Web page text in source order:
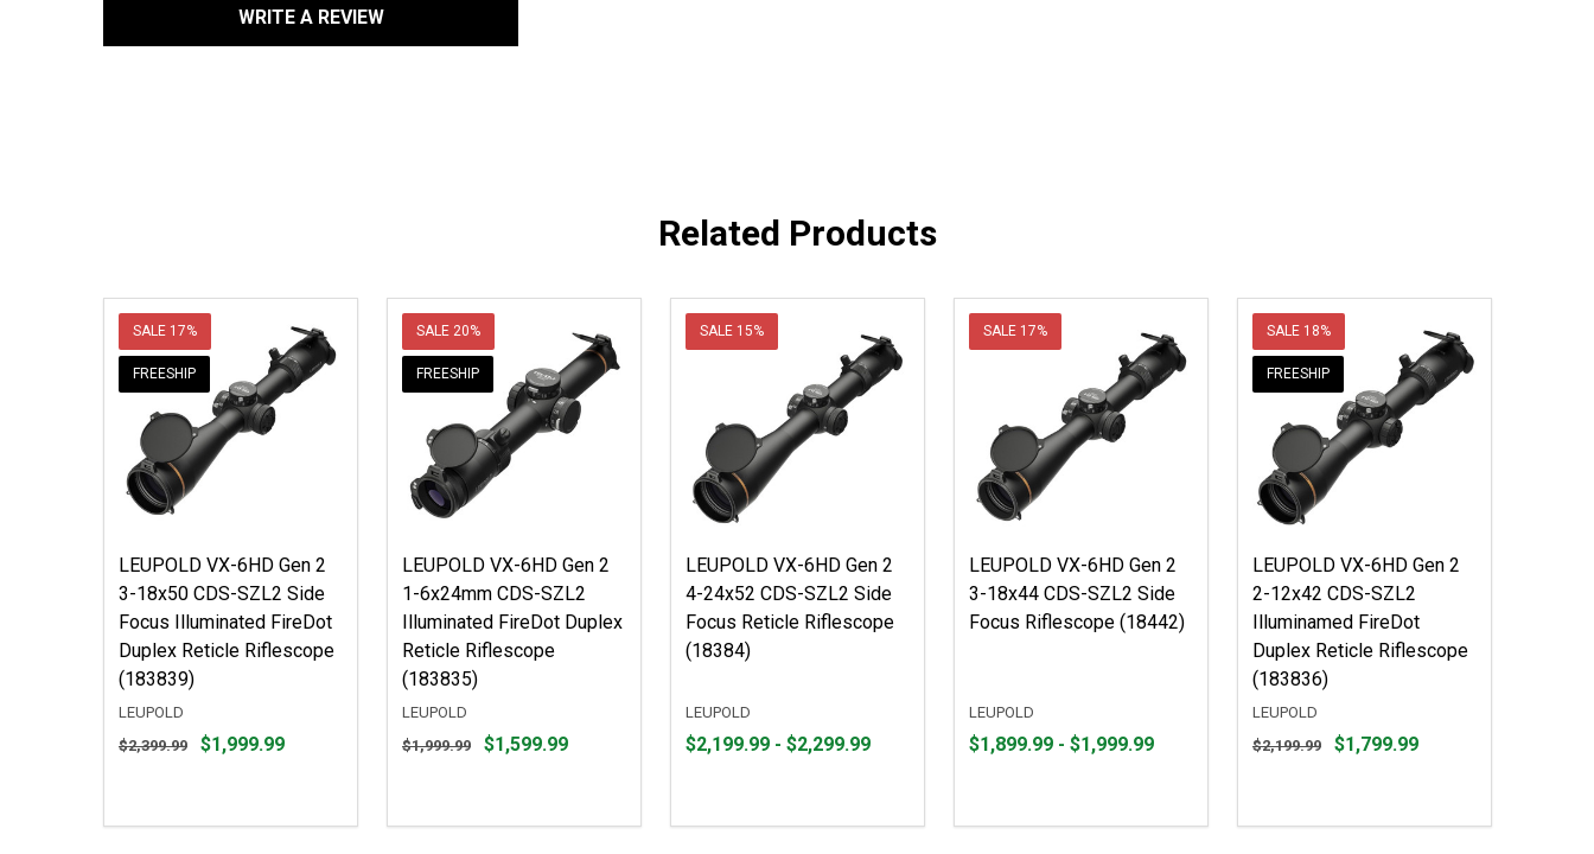
WRITE A REVIEW
Related Products
SALE 17%
FREESHIP
LEUPOLD VX-6HD Gen 2
3-18x50 CDS-SZL2 Side
Focus Illuminated FireDot
Duplex Reticle Riflescope
(183839)
LEUPOLD
Original
price
$2,399.99 $1,999.99
SALE 20%
FREESHIP
LEUPOLD VX-6HD Gen 2
1-6x24mm CDS-SZL2
Illuminated FireDot Duplex
Reticle Riflescope
(183835)
LEUPOLD
Original
price
$1,999.99 $1,599.99
SALE 15%
LEUPOLD VX-6HD Gen 2
4-24x52 CDS-SZL2 Side
Focus Reticle Riflescope
(18384)
LEUPOLD
From
From
$2,199.99 - $2,299.99
SALE 17%
LEUPOLD VX-6HD Gen 2
3-18x44 CDS-SZL2 Side
Focus Riflescope (18442)
LEUPOLD
From
From
$1,899.99 - $1,999.99
SALE 18%
FREESHIP
LEUPOLD VX-6HD Gen 2
2-12x42 CDS-SZL2
Illuminamed FireDot
Duplex Reticle Riflescope
(183836)
LEUPOLD
Original
price
$2,199.99 $1,799.99